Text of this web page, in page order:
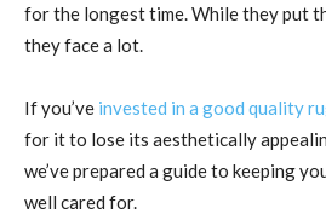
for the longest time. While they put
they face a lot.
If you’ve invested in a good quality
for it to lose its aesthetically
we’ve prepared a guide to keeping
well cared for.